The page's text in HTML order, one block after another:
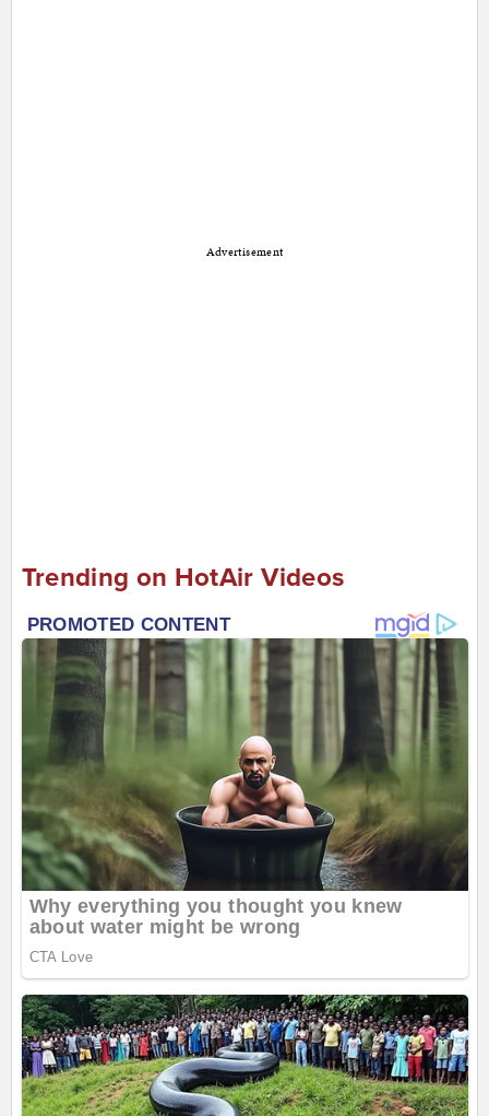
Advertisement
Trending on HotAir Videos